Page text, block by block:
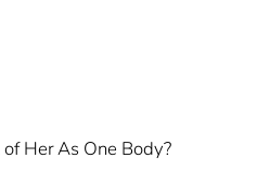
Her As One Body?